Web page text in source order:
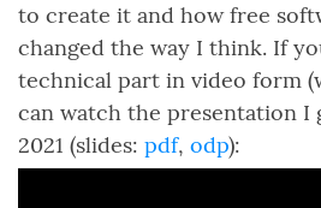
to create it and how free
changed the way I think. If
technical part in video form
can watch the presentation I
2021 (slides: pdf, odp):